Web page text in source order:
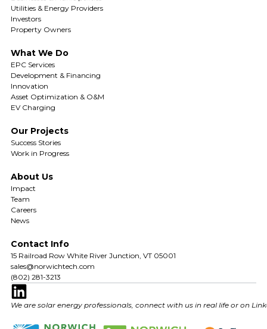
Utilities & Energy Providers
Investors
Property Owners
What We Do
EPC Services
Development & Financing
Innovation
Asset Optimization & O&M
EV Charging
Our Projects
Success Stories
Work in Progress
About Us
Impact
Team
Careers
News
Contact Info
15 Railroad Row White River Junction, VT 05001
sales@norwichtech.com
(802) 281-3213
We are solar energy professionals, connect with us in real life or on